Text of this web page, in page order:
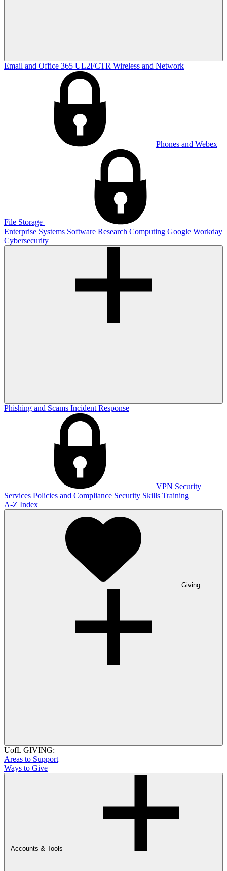
Email and Office 365 UL2FCTR Wireless and Network
Phones and Webex
File Storage
Enterprise Systems Software Research Computing Google Workday
Cybersecurity
Phishing and Scams Incident Response
VPN Security
Services Policies and Compliance Security Skills Training
A-Z Index
Giving
UofL GIVING:
Areas to Support
Ways to Give
Accounts & Tools